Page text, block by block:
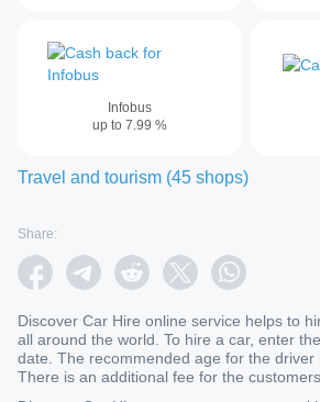
Infobus
up to 7.99 %
Travel and tourism (45 shops)
Share:
Discover Car Hire online service helps to
all around the world. To hire a car, enter
date. The recommended age for the driver
There is an additional fee for the